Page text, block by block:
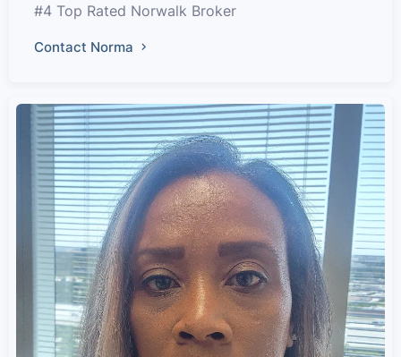
#4 Top Rated Norwalk Broker
Contact Norma